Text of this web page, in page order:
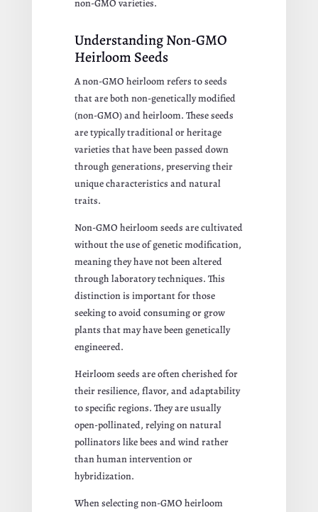
non-GMO varieties.
Understanding Non-GMO
Heirloom Seeds
A non-GMO heirloom refers to seeds
that are both non-genetically modified
(non-GMO) and heirloom. These seeds
are typically traditional or heritage
varieties that have been passed down
through generations, preserving their
unique characteristics and natural
traits.
Non-GMO heirloom seeds are cultivated
without the use of genetic modification,
meaning they have not been altered
through laboratory techniques. This
distinction is important for those
seeking to avoid consuming or grow
plants that may have been genetically
engineered.
Heirloom seeds are often cherished for
their resilience, flavor, and adaptability
to specific regions. They are usually
open-pollinated, relying on natural
pollinators like bees and wind rather
than human intervention or
hybridization.
When selecting non-GMO heirloom